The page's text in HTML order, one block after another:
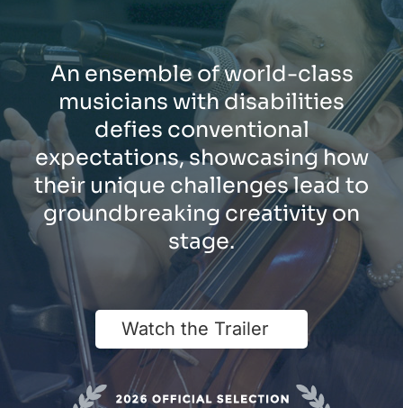
Contact
An ensemble of world-class
musicians with disabilities
defies conventional
expectations, showcasing how
their unique challenges lead to
groundbreaking creativity on
stage.
Watch the Trailer